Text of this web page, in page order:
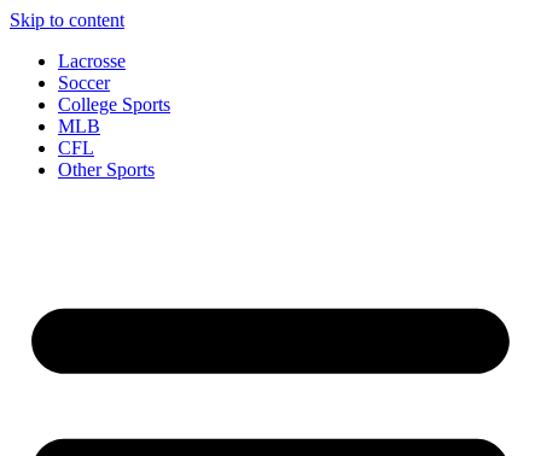
Skip to content
Lacrosse
Soccer
College Sports
MLB
CFL
Other Sports